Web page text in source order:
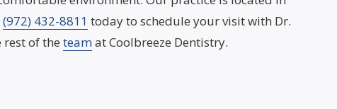
(972) 432-8811 today to schedule your visit with Dr.
of the teamat Coolbreeze Dentistry.